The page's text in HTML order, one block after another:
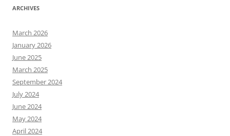
ARCHIVES
March 2026
January 2026
June 2025
March 2025
September 2024
July 2024
June 2024
May 2024
April 2024